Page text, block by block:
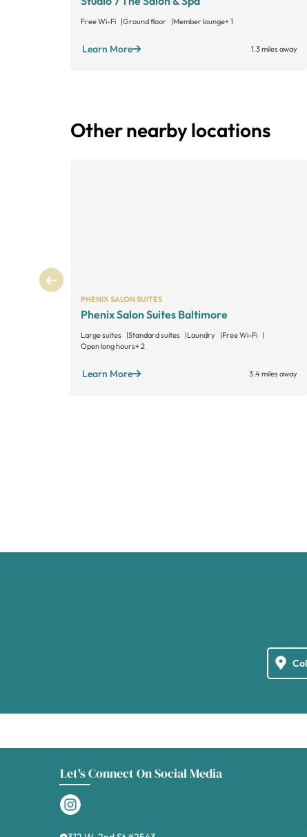
Free Wi-Fi Ground floor Member lounge+ 1
Learn More 1.3 miles away
Other nearby locations
PHENIX SALON SUITES
Phenix Salon Suites Baltimore
Large suites Standard suites Laundry
Free Wi-Fi
Open long hours+ 2
Learn More 3.4 miles away
Let's Connect On Social Media